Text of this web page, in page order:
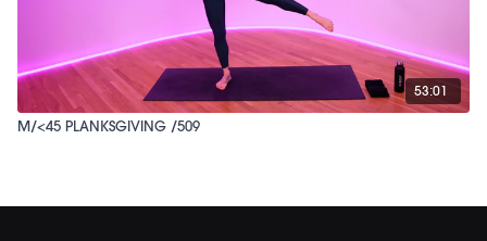
53:01
M/<45 PLANKSGIVING /509